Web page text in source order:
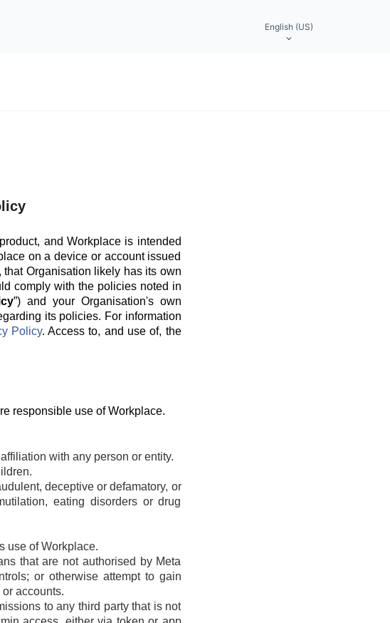
English (US)
and Workplace is intended
on a device or account issued
that Organisation likely has its own
comply with the policies noted in
”) and your Organisation's own
its policies. For information
Policy. Access to, and use of, the
responsible use of Workplace.
with any person or entity.
deceptive or defamatory, or
eating disorders or drug
use of Workplace.
that are not authorised by Meta
or otherwise attempt to gain
accounts.
to any third party that is not